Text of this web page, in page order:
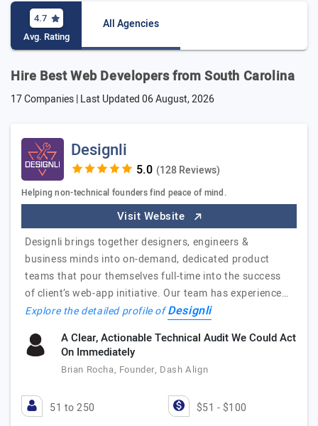
4.7
Avg. Rating
All Agencies
Hire Best Web Developers from South Carolina
17 Companies | Last Updated06 August, 2026
Designli
(128 Reviews)
Helping non-technical founders find peace of mind.
Visit Website
Designli brings together designers, engineers &
business minds into on-demand, dedicated product
teams that pour themselves full-time into the success
of client’s web-app initiative. Our team has experience…
Explore the detailed profile ofDesignli
A Clear, Actionable Technical Audit We Could Act
On Immediately
Brian Rocha, Founder, Dash Align
51 to 250 $51 - $100